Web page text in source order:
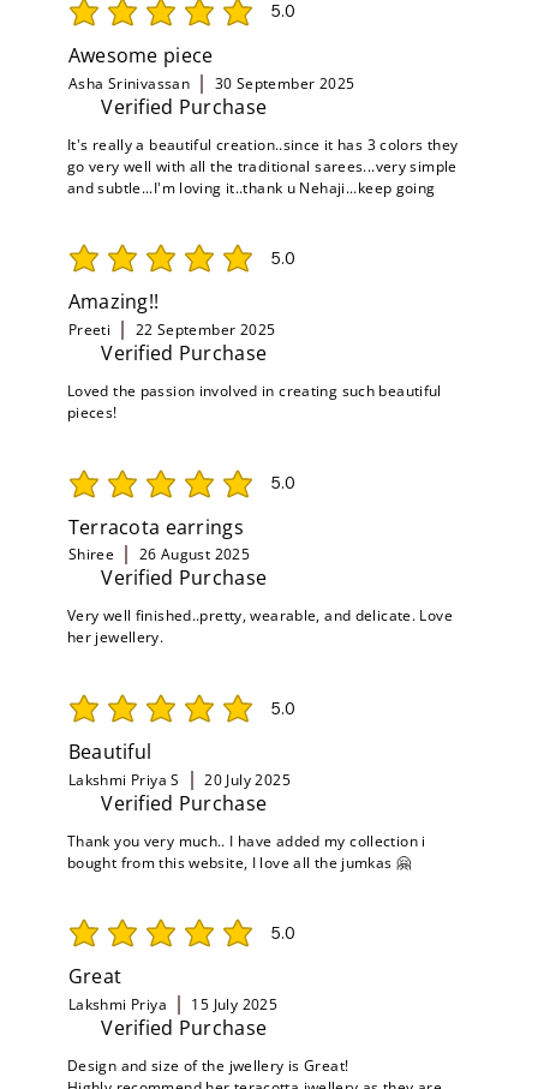
5.0
average rating is 5 out of 5
Awesome piece
Asha Srinivassan 30 September 2025
Verified Purchase
It's really a beautiful creation..since it has 3 colors they
go very well with all the traditional sarees...very simple
and subtle...I'm loving it..thank u Nehaji...keep going
5.0
average rating is 5 out of 5
Amazing!!
Preeti 22 September 2025
Verified Purchase
Loved the passion involved in creating such beautiful
pieces!
5.0
average rating is 5 out of 5
Terracota earrings
Shiree 26 August 2025
Verified Purchase
Very well finished..pretty, wearable, and delicate. Love
her jewellery.
5.0
average rating is 5 out of 5
Beautiful
Lakshmi Priya S 20 July 2025
Verified Purchase
Thank you very much.. I have added my collection i
bought from this website, I love all the jumkas 🤗
5.0
average rating is 5 out of 5
Great
Lakshmi Priya 15 July 2025
Verified Purchase
Design and size of the jwellery is Great!